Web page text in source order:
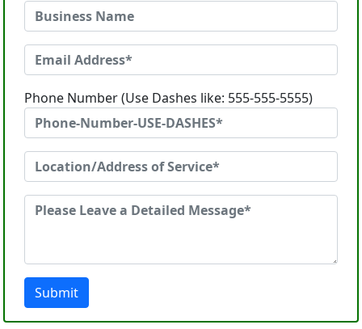
Phone Number (Use Dashes like: 555-555-5555)
Submit